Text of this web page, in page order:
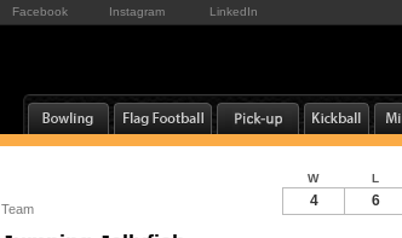
Facebook Instagram LinkedIn
Team
W L
4 6